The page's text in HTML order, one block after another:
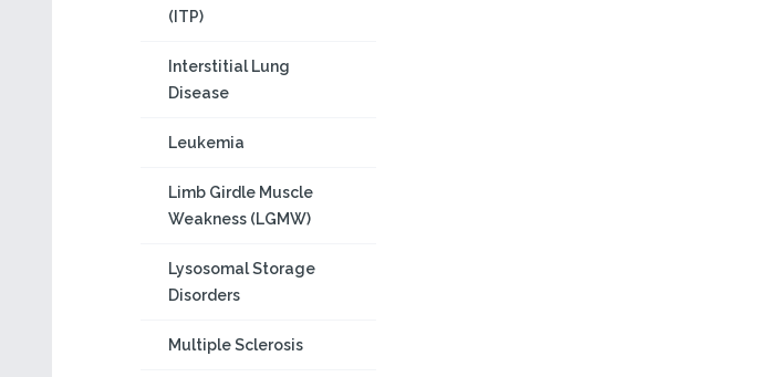
(ITP)
Interstitial Lung
Disease
Leukemia
Limb Girdle Muscle
Weakness (LGMW)
Lysosomal Storage
Disorders
Multiple Sclerosis